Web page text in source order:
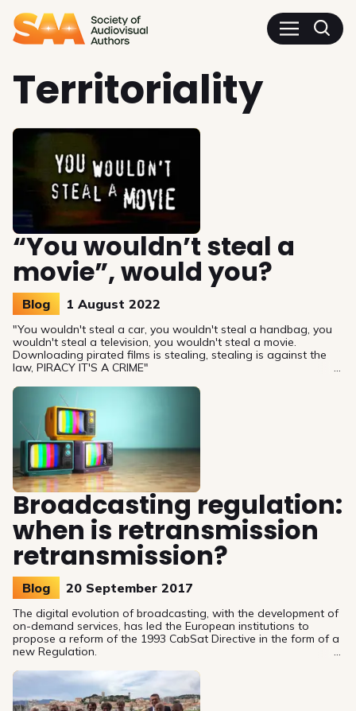
Territoriality
“You wouldn’t steal a
movie”, would you?
Blog 1 August 2022
"You wouldn't steal a car, you wouldn't steal a handbag, you
wouldn't steal a television, you wouldn't steal a movie.
Downloading pirated films is stealing, stealing is against the
law, PIRACY IT'S A CRIME"
Broadcasting regulation:
when is retransmission
retransmission?
Blog 20 September 2017
The digital evolution of broadcasting, with the development of
on-demand services, has led the European institutions to
propose a reform of the 1993 CabSat Directive in the form of a
new Regulation.